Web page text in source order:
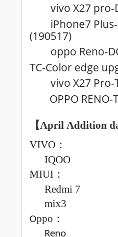
vivo X27 pro-
iPhone7
(190517)
oppo Reno-
TC-Color edge
vivo X27 Pro-
OPPO RENO-
【April Addition
VIVO ：
IQOO
MIUI ：
Redmi 7
mix3
Oppo ：
Reno